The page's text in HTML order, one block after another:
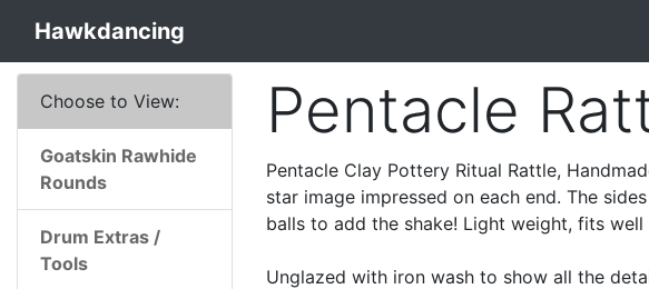
Hawkdancing
Pentacle
Pentacle Clay Pottery Ritual Rattle,
star image impressed on each end. The
balls to add the shake! Light weight, fits well
Unglazed with iron wash to show all the
Choose to View:
Goatskin Rawhide
Rounds
Drum Extras /
Tools